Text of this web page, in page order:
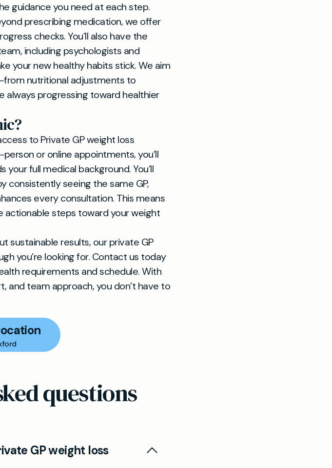
guidance you need at each step.
prescribing medication, we offer
checks. You’ll also have the
including psychologists and
your new healthy habits stick. We aim
nutritional adjustments to
always progressing toward healthier
to Private GP weight loss
or online appointments, you’ll
full medical background. You’ll
consistently seeing the same GP,
every consultation. This means
steps toward your weight
sustainable results, our private GP
you’re looking for. Contact us today
requirements and schedule. With
and team approach, you don’t have to
questions
GP weight loss